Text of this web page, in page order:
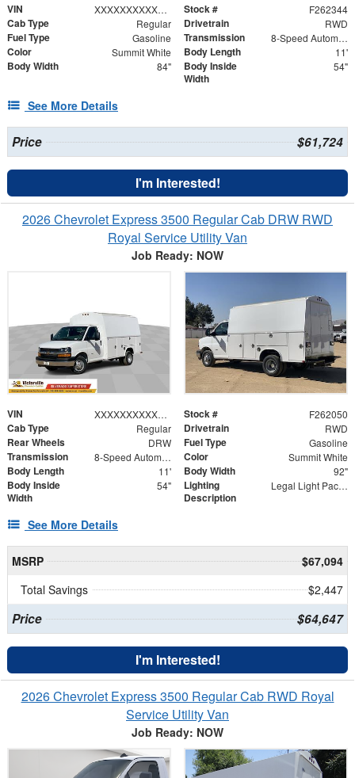
VIN XXXXXXXXXXX249243 Stock # F262344
Cab Type Regular Drivetrain RWD
Fuel Type Gasoline Transmission 8-Speed Automatic
Color Summit White Body Length 11'
Body Width 84"
Body Inside
Width
54"
See More Details
Price $61,724
I'm Interested!
2026 Chevrolet Express 3500 Regular Cab DRW RWD
Royal Service Utility Van
Job Ready: NOW
VIN XXXXXXXXXXX196642 Stock # F262050
Cab Type Regular Drivetrain RWD
Rear Wheels DRW Fuel Type Gasoline
Transmission 8-Speed Automatic Color Summit White
Body Length 11' Body Width 92"
Body Inside
Width
54"
Lighting
Description
Legal Light Package
See More Details
MSRP
$67,094
Total Savings
$2,447
Price $64,647
I'm Interested!
2026 Chevrolet Express 3500 Regular Cab RWD Royal
Service Utility Van
Job Ready: NOW